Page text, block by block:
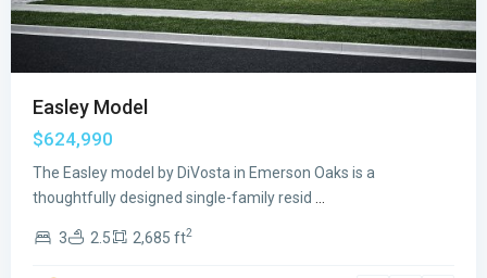
Easley Model
$624,990
The Easley model by DiVosta in Emerson Oaks is a
thoughtfully designed single-family resid
3 2.5 2,685 ft2
Emerson